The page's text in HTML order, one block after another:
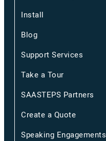
Install
Blog
Support Services
Take a Tour
SAASTEPS Partners
Create a Quote
Speaking Engagements